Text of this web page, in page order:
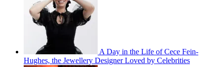
A Day in the Life of Cece Fein-
Hughes, the Jewellery Designer Loved by Celebrities